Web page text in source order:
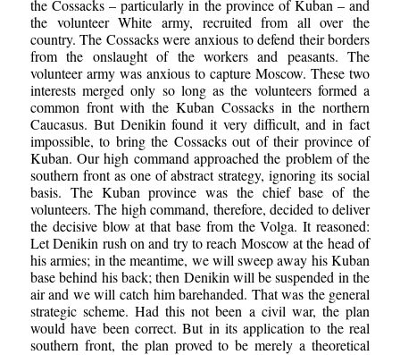
the Cossacks – particularly in the province of Kuban – and
the volunteer White army, recruited from all over the
country. The Cossacks were anxious to defend their borders
from the onslaught of the workers and peasants. The
volunteer army was anxious to capture Moscow. These two
interests merged only so long as the volunteers formed a
common front with the Kuban Cossacks in the northern
Caucasus. But Denikin found it very difficult, and in fact
impossible, to bring the Cossacks out of their province of
Kuban. Our high command approached the problem of the
southern front as one of abstract strategy, ignoring its social
basis. The Kuban province was the chief base of the
volunteers. The high command, therefore, decided to deliver
the decisive blow at that base from the Volga. It reasoned:
Let Denikin rush on and try to reach Moscow at the head of
his armies; in the meantime, we will sweep away his Kuban
base behind his back; then Denikin will be suspended in the
air and we will catch him barehanded. That was the general
strategic scheme. Had this not been a civil war, the plan
would have been correct. But in its application to the real
southern front, the plan proved to be merely a theoretical